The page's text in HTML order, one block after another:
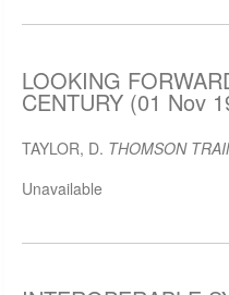
LOOKING
CENTURY (01 Nov
TAYLOR, D. THOMSON
Unavailable